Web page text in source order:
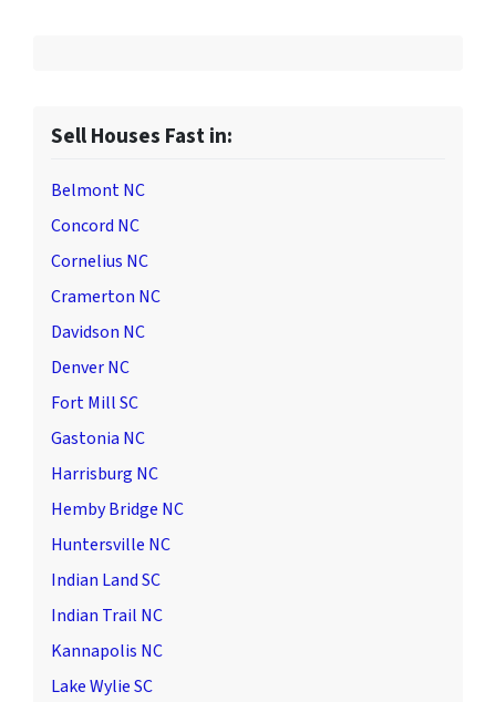
Sell Houses Fast in:
Belmont NC
Concord NC
Cornelius NC
Cramerton NC
Davidson NC
Denver NC
Fort Mill SC
Gastonia NC
Harrisburg NC
Hemby Bridge NC
Huntersville NC
Indian Land SC
Indian Trail NC
Kannapolis NC
Lake Wylie SC